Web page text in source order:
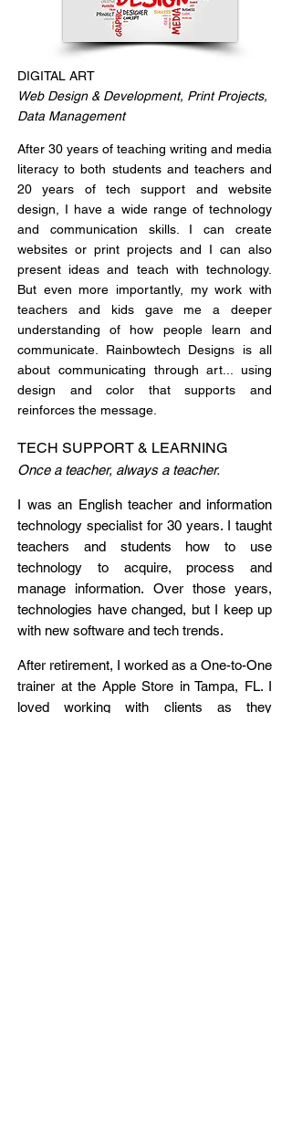
DIGITAL ART
Web Design & Development, Print Projects,
Data Management
After 30 years of teaching writing and media
literacy to both students and teachers and
20 years of tech support and website
design, I have a wide range of technology
and communication skills. I can create
websites or print projects and I can also
present ideas and teach with technology.
But even more importantly, my work with
teachers and kids gave me a deeper
understanding of how people learn and
communicate. Rainbowtech Designs is all
about communicating through art... using
design and color that supports and
reinforces the message.
TECH SUPPORT & LEARNING
Once a teacher, always a teacher.
I was an English teacher and information
technology specialist for 30 years. I taught
teachers and students how to use
technology to acquire, process and
manage information. Over those years,
technologies have changed, but I keep up
with new software and tech trends.
After retirement, I worked as a One-to-One
trainer at the Apple Store in Tampa, FL. I
loved working with clients as they